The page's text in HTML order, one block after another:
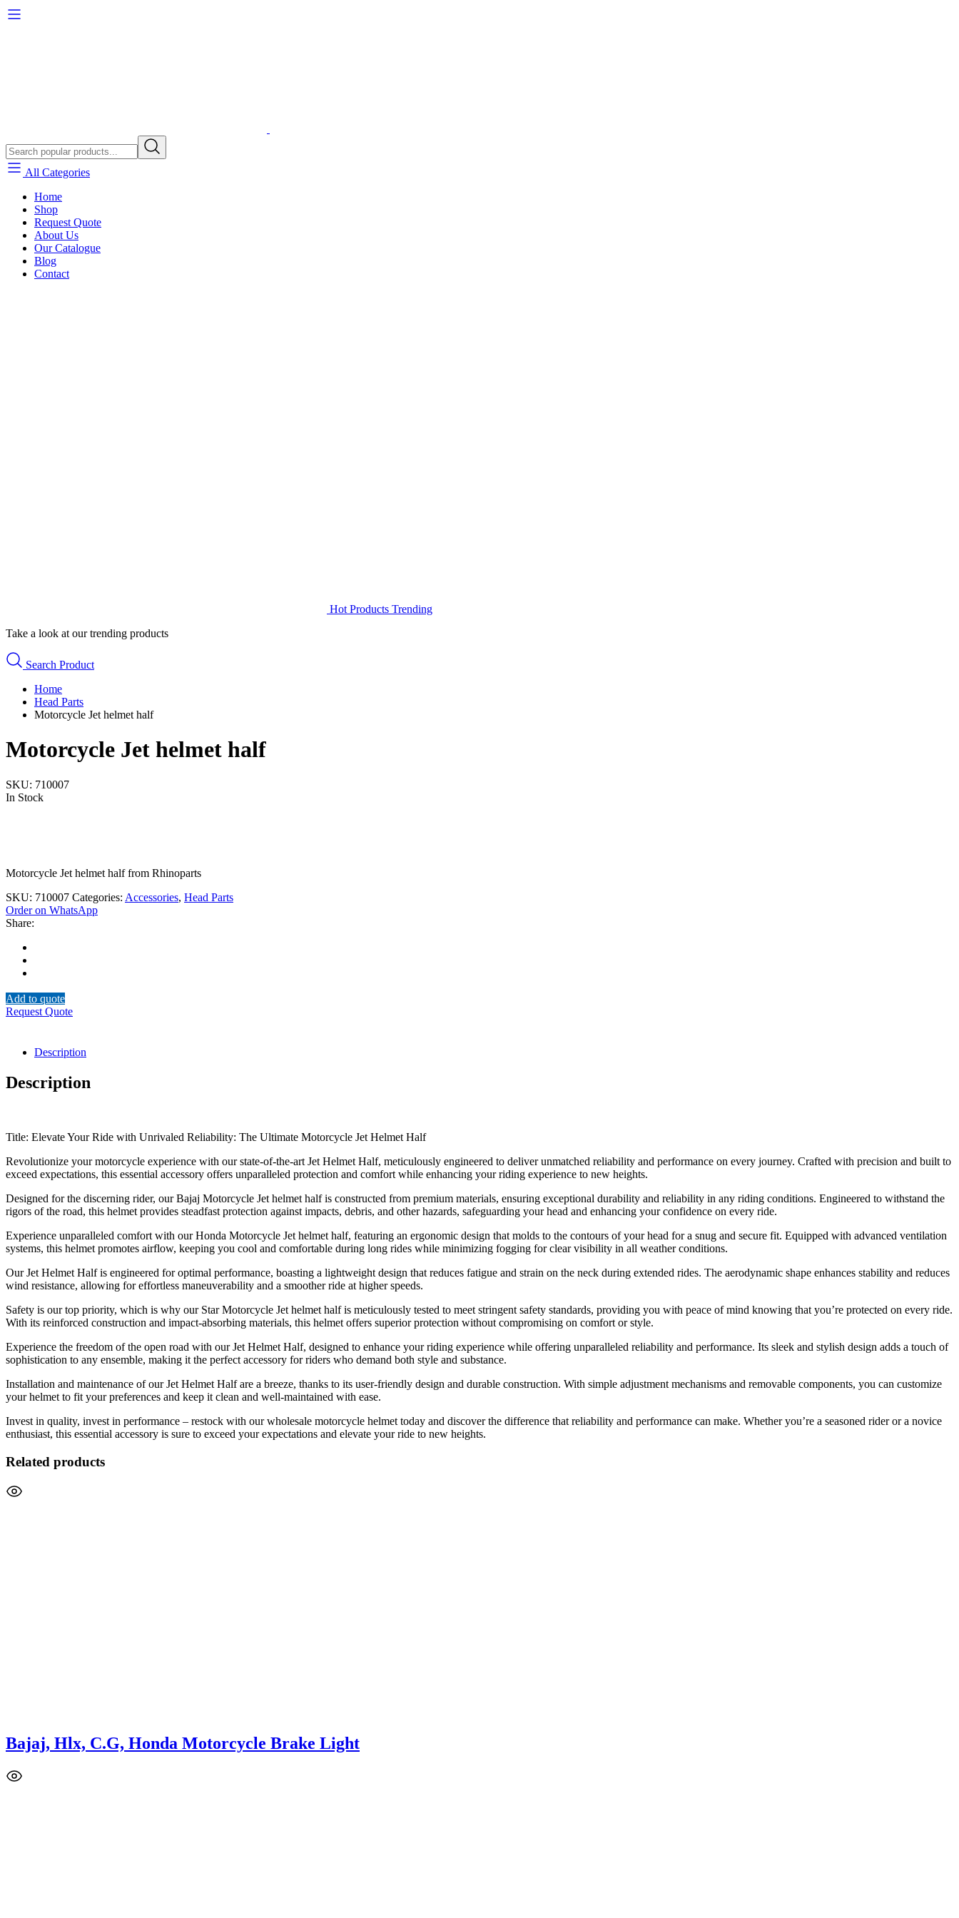
All Categories
Home
Shop
Request Quote
About Us
Our Catalogue
Blog
Contact
Hot Products Trending
Take a look at our trending products
Search Product
Home
Head Parts
Motorcycle Jet helmet half
Motorcycle Jet helmet half
SKU: 710007
In Stock
Motorcycle Jet helmet half from Rhinoparts
SKU: 710007 Categories: Accessories, Head Parts
Order on WhatsApp
Share:
Add to quote
Request Quote
Description
Description
Title: Elevate Your Ride with Unrivaled Reliability: The Ultimate Motorcycle Jet Helmet Half
Revolutionize your motorcycle experience with our state-of-the-art Jet Helmet Half, meticulously engineered to deliver unmatched reliability and performance on every journey. Crafted with precision and built to
exceed expectations, this essential accessory offers unparalleled protection and comfort while enhancing your riding experience to new heights.
Designed for the discerning rider, our Bajaj Motorcycle Jet helmet half is constructed from premium materials, ensuring exceptional durability and reliability in any riding conditions. Engineered to withstand the
rigors of the road, this helmet provides steadfast protection against impacts, debris, and other hazards, safeguarding your head and enhancing your confidence on every ride.
Experience unparalleled comfort with our Honda Motorcycle Jet helmet half, featuring an ergonomic design that molds to the contours of your head for a snug and secure fit. Equipped with advanced ventilation
systems, this helmet promotes airflow, keeping you cool and comfortable during long rides while minimizing fogging for clear visibility in all weather conditions.
Our Jet Helmet Half is engineered for optimal performance, boasting a lightweight design that reduces fatigue and strain on the neck during extended rides. The aerodynamic shape enhances stability and reduces
wind resistance, allowing for effortless maneuverability and a smoother ride at higher speeds.
Safety is our top priority, which is why our Star Motorcycle Jet helmet half is meticulously tested to meet stringent safety standards, providing you with peace of mind knowing that you’re protected on every ride.
With its reinforced construction and impact-absorbing materials, this helmet offers superior protection without compromising on comfort or style.
Experience the freedom of the open road with our Jet Helmet Half, designed to enhance your riding experience while offering unparalleled reliability and performance. Its sleek and stylish design adds a touch of
sophistication to any ensemble, making it the perfect accessory for riders who demand both style and substance.
Installation and maintenance of our Jet Helmet Half are a breeze, thanks to its user-friendly design and durable construction. With simple adjustment mechanisms and removable components, you can customize
your helmet to fit your preferences and keep it clean and well-maintained with ease.
Invest in quality, invest in performance – restock with our wholesale motorcycle helmet today and discover the difference that reliability and performance can make. Whether you’re a seasoned rider or a novice
enthusiast, this essential accessory is sure to exceed your expectations and elevate your ride to new heights.
Related products
Bajaj, Hlx, C.G, Honda Motorcycle Brake Light
This
product